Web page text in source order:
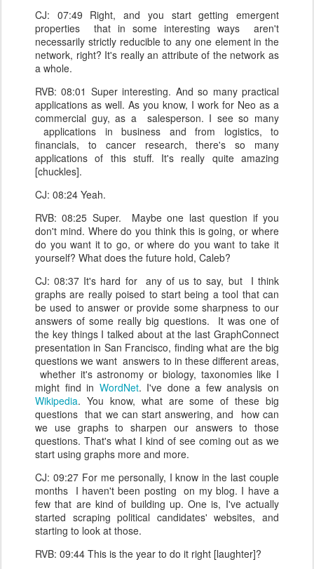
CJ: 07:49 Right, and you start getting emergent
properties that in some interesting ways aren't
necessarily strictly reducible to any one element in the
network, right? It's really an attribute of the network as
a whole.
RVB: 08:01 Super interesting. And so many practical
applications as well. As you know, I work for Neo as a
commercial guy, as a salesperson. I see so many
applications in business and from logistics, to
financials, to cancer research, there's so many
applications of this stuff. It's really quite amazing
[chuckles].
CJ: 08:24 Yeah.
RVB: 08:25 Super. Maybe one last question if you
don't mind. Where do you think this is going, or where
do you want it to go, or where do you want to take it
yourself? What does the future hold, Caleb?
CJ: 08:37 It's hard for any of us to say, but I think
graphs are really poised to start being a tool that can
be used to answer or provide some sharpness to our
answers of some really big questions. It was one of
the key things I talked about at the last GraphConnect
presentation in San Francisco, finding what are the big
questions we want answers to in these different areas,
whether it's astronomy or biology, taxonomies like I
might find in WordNet. I've done a few analysis on
Wikipedia. You know, what are some of these big
questions that we can start answering, and how can
we use graphs to sharpen our answers to those
questions. That's what I kind of see coming out as we
start using graphs more and more.
CJ: 09:27 For me personally, I know in the last couple
months I haven't been posting on my blog. I have a
few that are kind of building up. One is, I've actually
started scraping political candidates' websites, and
starting to look at those.
RVB: 09:44 This is the year to do it right [laughter]?